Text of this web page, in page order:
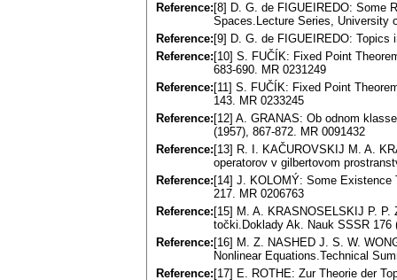
Reference: [8] D. G. de FIGUEIREDO: Some
Spaces.Lecture Series, University
Reference: [9] D. G. de FIGUEIREDO: Topics
Reference: [10] S. FUČÍK: Fixed Point
683-690. MR 0231249
Reference: [11] S. FUČÍK: Fixed Point
143. MR 0233245
Reference: [12] A. GRANAS: Ob odnom
(1957), 867-872. MR 0091432
Reference: [13] R. I. KAČUROVSKIJ M. A.
operatorov v gilbertovom
Reference: [14] J. KOLOMÝ: Some Existence
217. MR 0206763
Reference: [15] M. A. KRASNOSELSKIJ P.
točki.Doklady Ak. Nauk SSSR 176
Reference: [16] M. Z. NASHED J. S. W.
Nonlinear Equations.Technical
Reference: [17] E. ROTHE: Zur Theorie der